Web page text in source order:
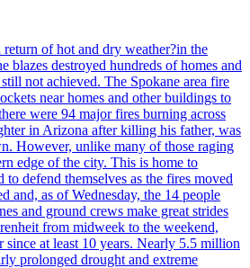
return of hot and dry weather?in the
blazes destroyed hundreds of homes and
not achieved. The Spokane area fire
near homes and other buildings to
were 94 major fires burning across
in Arizona after killing his father, was
However, unlike many of those raging
edge of the city. This is home to
defend themselves as the fires moved
and, as of Wednesday, the 14 people
and ground crews make great strides
from midweek to the weekend,
at least 10 years. Nearly 5.5 million
prolonged drought and extreme